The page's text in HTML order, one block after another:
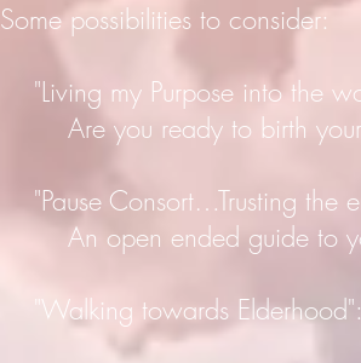
Some possibilities to consider:
"Living my Purpose into the
Are you ready to birth your
"Pause Consort…Trusting the
An open ended guide to
"Walking towards